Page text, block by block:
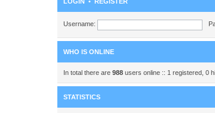
Username:
WHO IS ONLINE
In total there are 988 users online :: 1 registered, 0
STATISTICS